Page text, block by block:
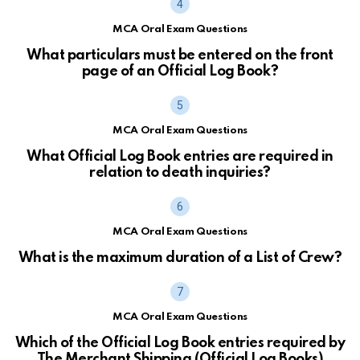
MCA Oral Exam Questions
What particulars must be entered on the front
page of an Official Log Book?
MCA Oral Exam Questions
What Official Log Book entries are required in
relation to death inquiries?
MCA Oral Exam Questions
What is the maximum duration of a List of Crew?
MCA Oral Exam Questions
Which of the Official Log Book entries required by